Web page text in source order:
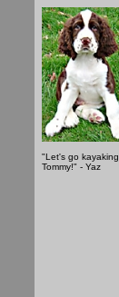
"Let's go kayaking,
Tommy!" - Yaz